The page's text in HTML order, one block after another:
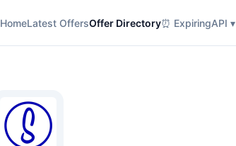
HomeLatest OffersOffer Directory⏰ ExpiringAPI ▾